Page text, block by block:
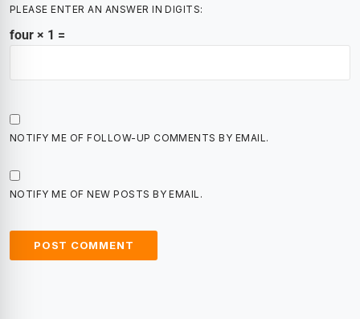
PLEASE ENTER AN ANSWER IN DIGITS:
four × 1 =
NOTIFY ME OF FOLLOW-UP COMMENTS BY EMAIL.
NOTIFY ME OF NEW POSTS BY EMAIL.